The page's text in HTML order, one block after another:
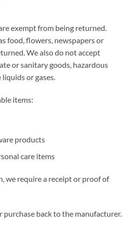
exempt from being returned.
food, flowers, newspapers or
We also do not accept
or sanitary goods, hazardous
or gases.
items:
products
care items
we require a receipt or proof of
purchase back to the manufacturer.